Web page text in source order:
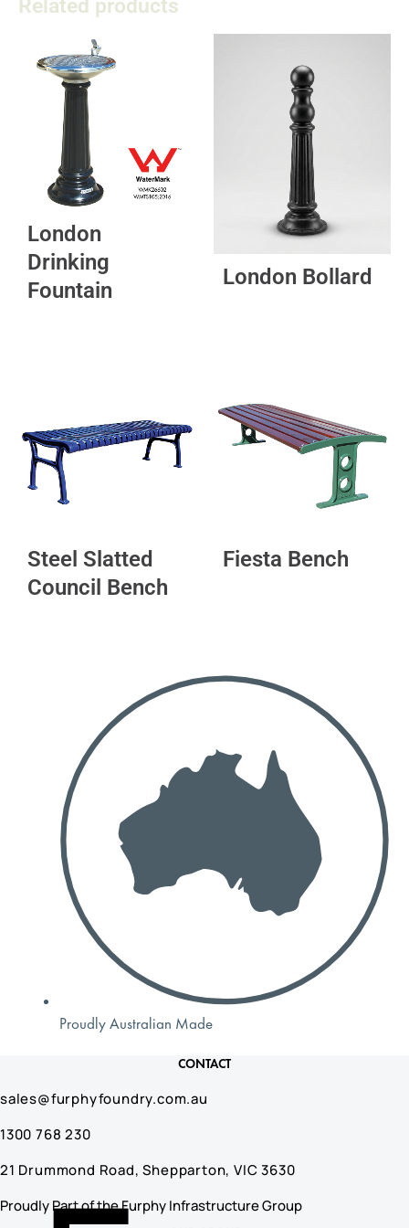
Related products
London
Drinking
Fountain
London Bollard
Steel Slatted
Council Bench
Fiesta Bench
Proudly Australian Made
CONTACT
sales@furphyfoundry.com.au
1300 768 230
21 Drummond Road, Shepparton, VIC 3630
Proudly Part of the Furphy Infrastructure Group